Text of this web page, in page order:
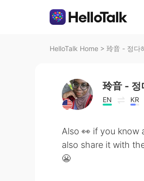
HelloTalk Home > 玲音 - 정다
玲音 - 정
EN KR
Also 👀 if you know
also share it with
😬